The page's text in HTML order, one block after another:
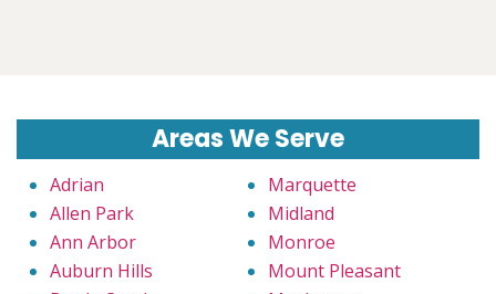
Areas We Serve
Adrian
Allen Park
Ann Arbor
Auburn Hills
Marquette
Midland
Monroe
Mount Pleasant